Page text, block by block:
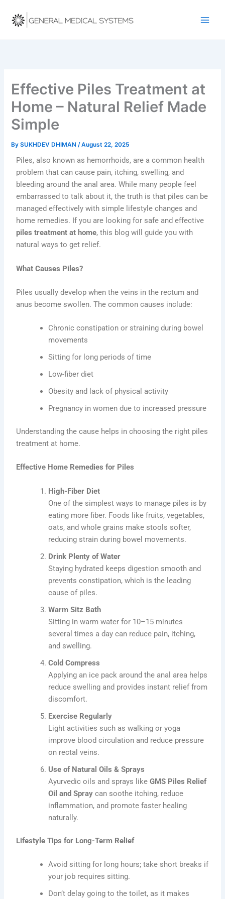
content
Effective Piles Treatment at
Home – Natural Relief Made
Simple
BySUKHDEV DHIMAN/August 22, 2025
Piles, also known as hemorrhoids, are a common health
problem that can cause pain, itching, swelling, and
bleeding around the anal area. While many people feel
embarrassed to talk about it, the truth is that piles can be
managed effectively with simple lifestyle changes and
home remedies. If you are looking for safe and effective
piles treatment at home, this blog will guide you with
natural ways to get relief.
What Causes Piles?
Piles usually develop when the veins in the rectum and
anus become swollen. The common causes include:
Chronic constipation or straining during bowel
movements
Sitting for long periods of time
Low-fiber diet
Obesity and lack of physical activity
Pregnancy in women due to increased pressure
Understanding the cause helps in choosing the right piles
treatment at home.
Effective Home Remedies for Piles
High-Fiber Diet
One of the simplest ways to manage piles is by
eating more fiber. Foods like fruits, vegetables,
oats, and whole grains make stools softer,
reducing strain during bowel movements.
Drink Plenty of Water
Staying hydrated keeps digestion smooth and
prevents constipation, which is the leading
cause of piles.
Warm Sitz Bath
Sitting in warm water for 10–15 minutes
several times a day can reduce pain, itching,
and swelling.
Cold Compress
Applying an ice pack around the anal area helps
reduce swelling and provides instant relief from
discomfort.
Exercise Regularly
Light activities such as walking or yoga
improve blood circulation and reduce pressure
on rectal veins.
Use of Natural Oils & Sprays
Ayurvedic oils and sprays likeGMS Piles Relief
Oil and Spray can soothe itching, reduce
inflammation, and promote faster healing
naturally.
Lifestyle Tips for Long-Term Relief
Avoid sitting for long hours; take short breaks if
your job requires sitting.
Don’t delay going to the toilet, as it makes